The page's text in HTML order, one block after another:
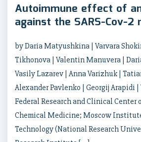
Autoimmune effect of
against the SARS-Cov-2
by Daria Matyushkina | Varvara
Tikhonova | Valentin Manuvera |
Vasily Lazarev | Anna Varizhuk |
Alexander Pavlenko | Georgij Arapidi |
Federal Research and Clinical Center
Chemical Medicine; Moscow
Technology (National Research